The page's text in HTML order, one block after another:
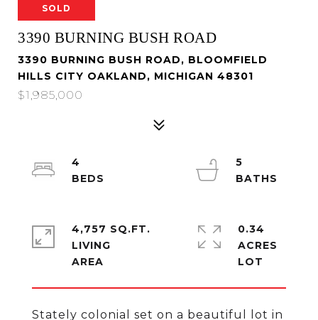
SOLD
3390 BURNING BUSH ROAD
3390 BURNING BUSH ROAD, BLOOMFIELD
HILLS CITY OAKLAND, MICHIGAN 48301
$1,985,000
Stately colonial set on a beautiful lot in
4
5
4,757 SQ.FT.
LIVING
0.34
ACRES